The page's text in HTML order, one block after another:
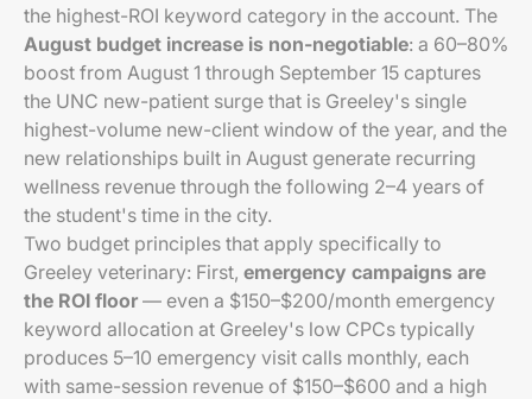
the highest-ROI keyword category in the account. The
August budget increase is non-negotiable: a 60–80%
boost from August 1 through September 15 captures
the UNC new-patient surge that is Greeley's single
highest-volume new-client window of the year, and the
new relationships built in August generate recurring
wellness revenue through the following 2–4 years of
the student's time in the city.
Two budget principles that apply specifically to
Greeley veterinary: First, emergency campaigns are
the ROI floor — even a $150–$200/month emergency
keyword allocation at Greeley's low CPCs typically
produces 5–10 emergency visit calls monthly, each
with same-session revenue of $150–$600 and a high